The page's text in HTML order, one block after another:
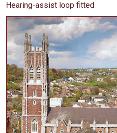
Hearing-assist loop fitted